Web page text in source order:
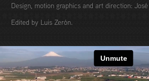
Design, motion graphics and art direction:
Edited by Luis Zerón.